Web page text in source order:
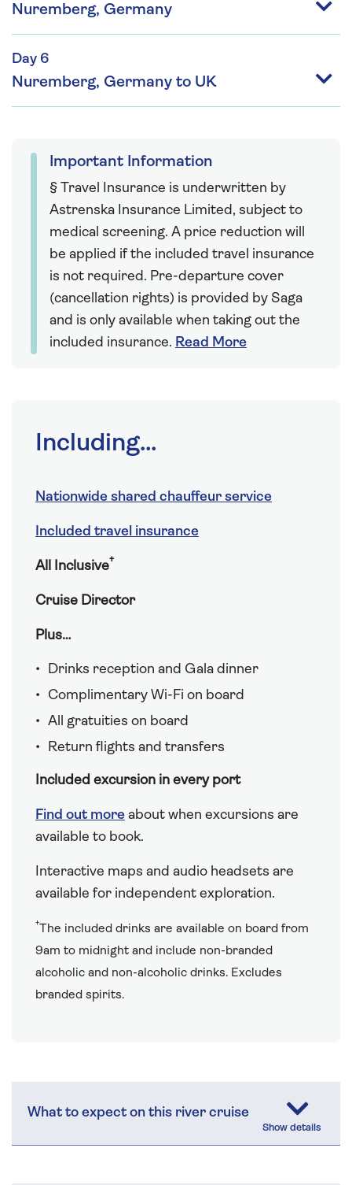
Nuremberg, Germany
Day 6
Nuremberg, Germany to UK
Important Information
§ Travel Insurance is underwritten by
Astrenska Insurance Limited, subject to
medical screening. A price reduction will
be applied if the included travel insurance
is not required. Pre-departure cover
(cancellation rights) is provided by Saga
and is only available when taking out the
included insurance. Read More
Including...
Nationwide shared chauffeur service
Included travel insurance
All Inclusive†
Cruise Director
Plus…
Drinks reception and Gala dinner
Complimentary Wi-Fi on board
All gratuities on board
Return flights and transfers
Included excursion in every port
Find out more about when excursions are
available to book.
Interactive maps and audio headsets are
available for independent exploration.
†The included drinks are available on board from
9am to midnight and include non-branded
alcoholic and non-alcoholic drinks. Excludes
branded spirits.
What to expect on this river cruise